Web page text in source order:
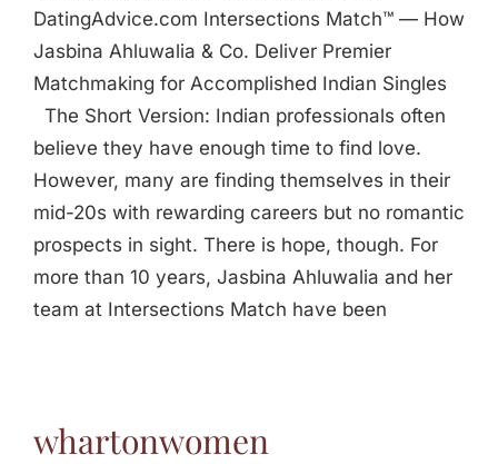
DatingAdvice.com Intersections Match™ — How
Jasbina Ahluwalia & Co. Deliver Premier
Matchmaking for Accomplished Indian Singles
The Short Version: Indian professionals often
believe they have enough time to find love.
However, many are finding themselves in their
mid-20s with rewarding careers but no romantic
prospects in sight. There is hope, though. For
more than 10 years, Jasbina Ahluwalia and her
team at Intersections Match have been
whartonwomen